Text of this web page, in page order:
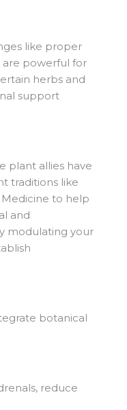
like proper
are powerful for
herbs and
support
plant allies have
traditions like
Medicine to help
and
modulating your
botanical
reduce